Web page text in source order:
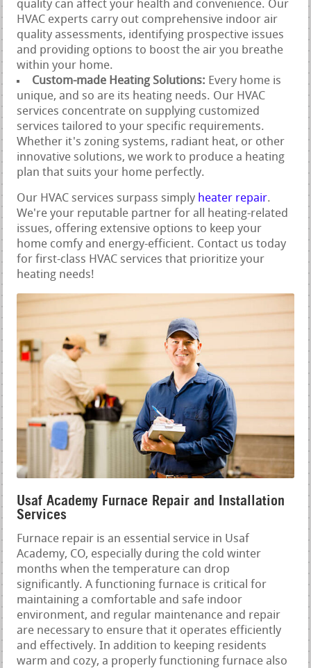
quality can affect your health and convenience. Our
HVAC experts carry out comprehensive indoor air
quality assessments, identifying prospective issues
and providing options to boost the air you breathe
within your home.
Custom-made Heating Solutions: Every home is
unique, and so are its heating needs. Our HVAC
services concentrate on supplying customized
services tailored to your specific requirements.
Whether it's zoning systems, radiant heat, or other
innovative solutions, we work to produce a heating
plan that suits your home perfectly.
Our HVAC services surpass simply heater repair.
We're your reputable partner for all heating-related
issues, offering extensive options to keep your
home comfy and energy-efficient. Contact us today
for first-class HVAC services that prioritize your
heating needs!
Usaf Academy Furnace Repair and Installation
Services
Furnace repair is an essential service in Usaf
Academy, CO, especially during the cold winter
months when the temperature can drop
significantly. A functioning furnace is critical for
maintaining a comfortable and safe indoor
environment, and regular maintenance and repair
are necessary to ensure that it operates efficiently
and effectively. In addition to keeping residents
warm and cozy, a properly functioning furnace also